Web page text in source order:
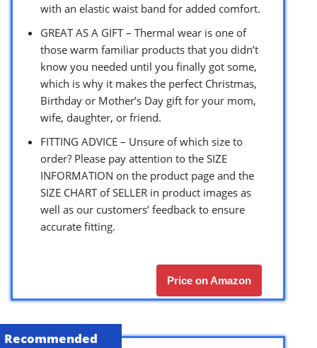
with an elastic waist band for added comfort.
GREAT AS A GIFT – Thermal wear is one of
those warm familiar products that you didn’t
know you needed until you finally got some,
which is why it makes the perfect Christmas,
Birthday or Mother’s Day gift for your mom,
wife, daughter, or friend.
FITTING ADVICE – Unsure of which size to
order? Please pay attention to the SIZE
INFORMATION on the product page and the
SIZE CHART of SELLER in product images as
well as our customers’ feedback to ensure
accurate fitting.
Price on Amazon
Recommended